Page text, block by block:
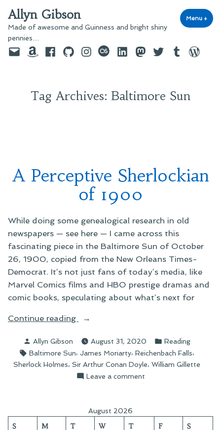
to
content
Allyn Gibson
Made of awesome and Guinness and bright shiny
pennies…
Menu +
EmailAmazonFacebook
GitHubInstagram
last.fmLinkedInMastodon
TwitterTumblr
Tag Archives: Baltimore Sun
A Perceptive Sherlockian
of 1900
While doing some genealogical research in old
newspapers — see here — I came across this
fascinating piece in the Baltimore Sun of October
26, 1900, copied from the New Orleans Times-
Democrat. It’s not just fans of today’s media, like
Marvel Comics films and HBO prestige dramas and
comic books, speculating about what’s next for
Continue reading
“A
Sherlockian
of
1900”
Posted
by
Allyn Gibson August 31, 2020
Posted
in
Reading
Tags:
Baltimore Sun, James Moriarty, Reichenbach Falls,
Sherlock Holmes, Sir Arthur Conan Doyle, William Gillette
Leave a commenton
of
August 2026
S M T W T F S